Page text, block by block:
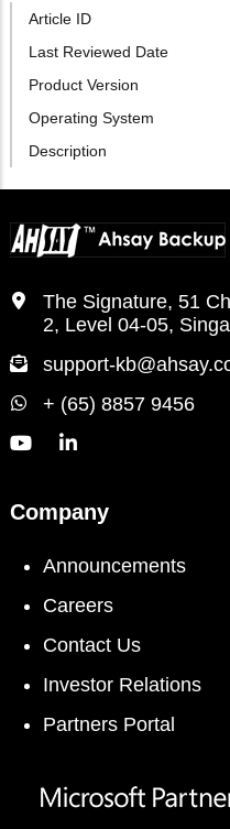
Article ID
Last Reviewed Date
Product Version
Operating System
Description
The Signature, 51
2, Level 04-05,
support-
+ (65) 8857 9456
Company
Announcements
Careers
Contact Us
Investor Relations
Partners Portal